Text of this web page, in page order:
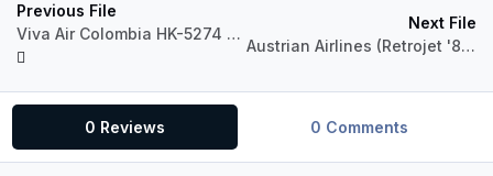
Previous File
Viva Air Colombia HK-5274 Airbus A320 CFM
Next File
Austrian Airlines (Retrojet '80s) OE-LBO Airbus A320 CFM
0 Reviews 0 Comments